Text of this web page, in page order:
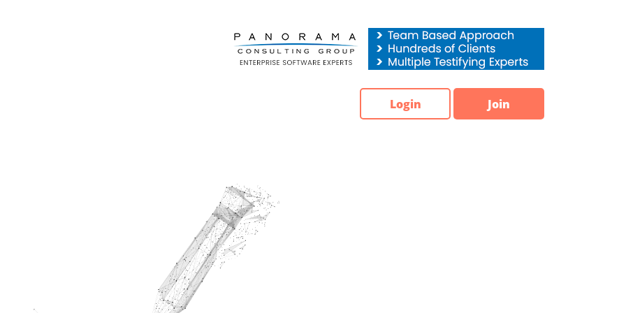
Login Join